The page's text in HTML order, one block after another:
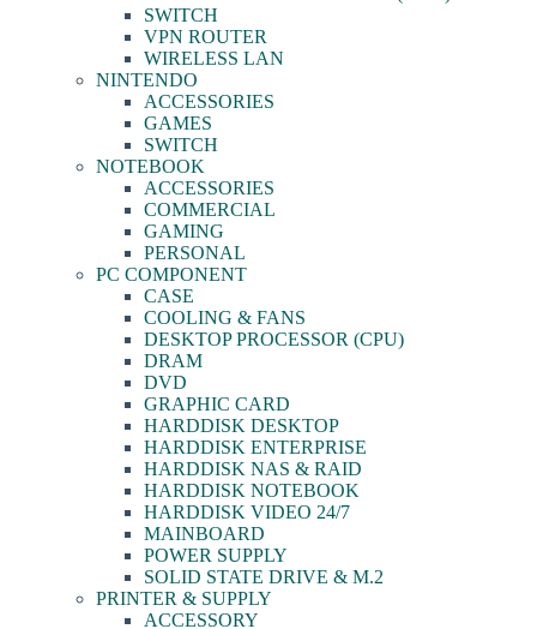
SWITCH
VPN ROUTER
WIRELESS LAN
NINTENDO
ACCESSORIES
GAMES
SWITCH
NOTEBOOK
ACCESSORIES
COMMERCIAL
GAMING
PERSONAL
PC COMPONENT
CASE
COOLING & FANS
DESKTOP PROCESSOR (CPU)
DRAM
DVD
GRAPHIC CARD
HARDDISK DESKTOP
HARDDISK ENTERPRISE
HARDDISK NAS & RAID
HARDDISK NOTEBOOK
HARDDISK VIDEO 24/7
MAINBOARD
POWER SUPPLY
SOLID STATE DRIVE & M.2
PRINTER & SUPPLY
ACCESSORY